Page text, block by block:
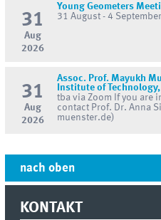
31
Aug
2026
Young Geometers
31 August - 4
31
Aug
2026
Assoc. Prof. Mayukh
Institute of
tba via Zoom If you are
contact Prof. Dr. Anna
muenster.de)
nach oben
KONTAKT